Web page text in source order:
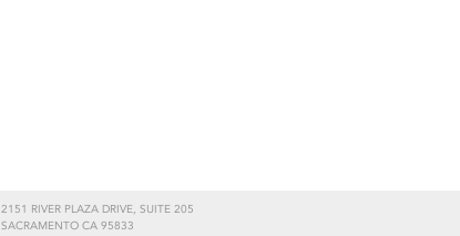
2151 RIVER PLAZA DRIVE, SUITE 205
SACRAMENTO CA 95833